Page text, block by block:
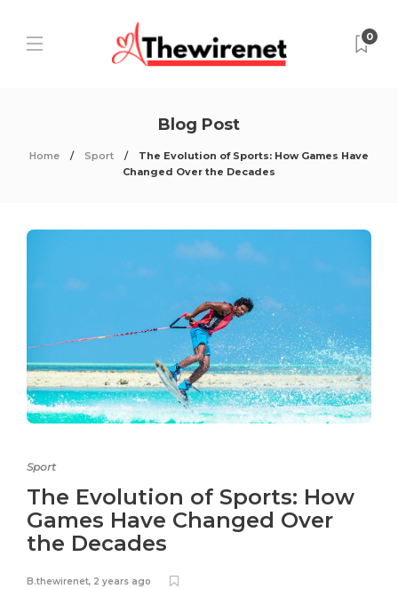
0
Blog Post
Home Sport
The Evolution of Sports: How Games Have
Changed Over the Decades
Sport
The Evolution of Sports: How
Games Have Changed Over
the Decades
B.thewirenet, 2 years ago